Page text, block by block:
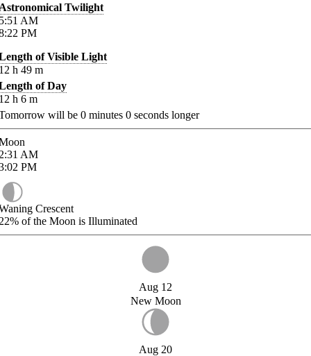
Twilight
AM
PM
of Visible Light
h 49 m
of Day
h 6 m
will be 0 minutes 0 seconds longer
AM
PM
Crescent
of the Moon is Illuminated
Aug 12
New Moon
Aug 20